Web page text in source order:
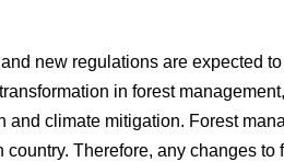
new regulations are expected
in forest
climate mitigation. Forest
Therefore, any changes